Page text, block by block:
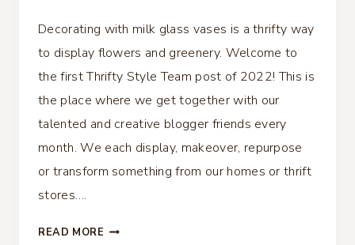
Decorating with milk glass vases is a thrifty way
to display flowers and greenery. Welcome to
the first Thrifty Style Team post of 2022! This is
the place where we get together with our
talented and creative blogger friends every
month. We each display, makeover, repurpose
or transform something from our homes or thrift
stores….
READ MORE DECORATING